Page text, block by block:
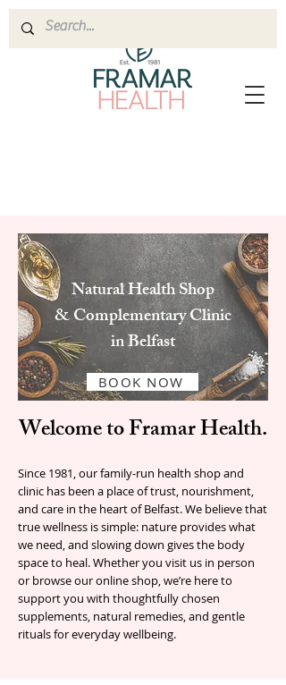
Natural Health Shop
& Complementary Clinic
in Belfast
BOOK NOW
Welcome to Framar Health.
Since 1981, our family-run health shop and
clinic has been a place of trust, nourishment,
and care in the heart of Belfast. We believe that
true wellness is simple: nature provides what
we need, and slowing down gives the body
space to heal. Whether you visit us in person
or browse our online shop, we’re here to
support you with thoughtfully chosen
supplements, natural remedies, and gentle
rituals for everyday wellbeing.